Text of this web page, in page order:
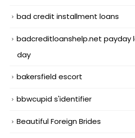
bad credit installment loans
badcreditloanshelp.net payday
day
bakersfield escort
bbwcupid s'identifier
Beautiful Foreign Brides